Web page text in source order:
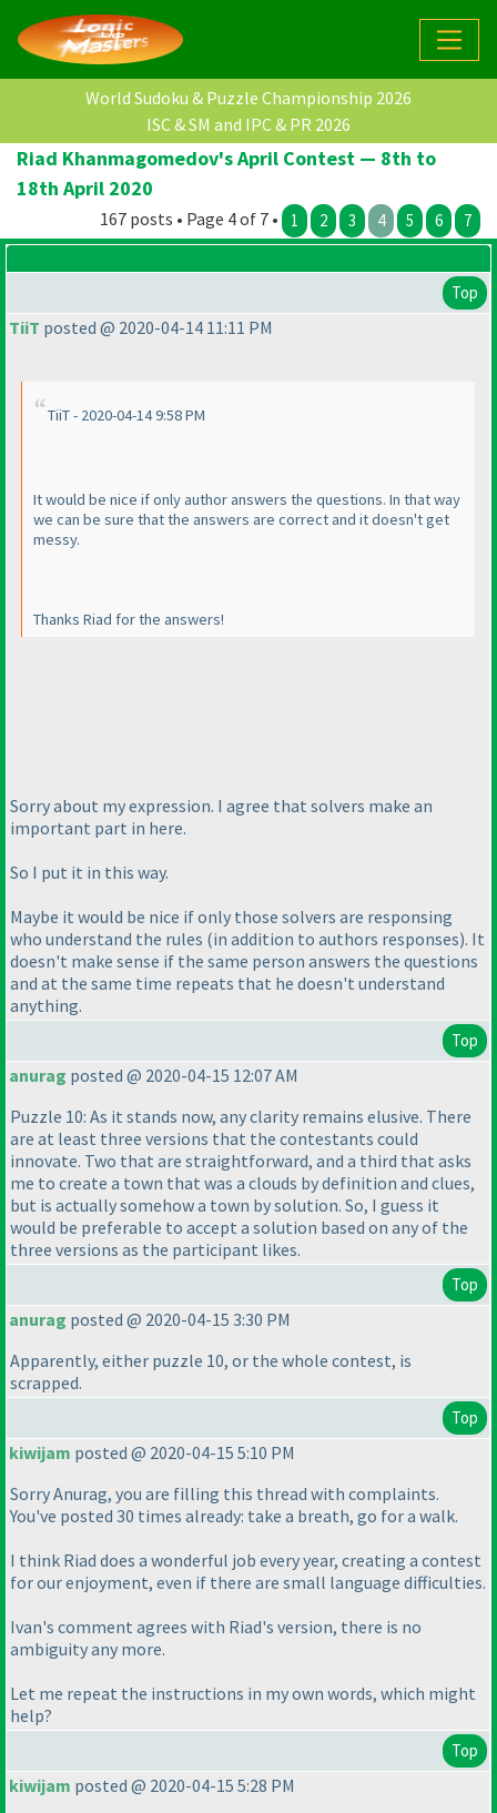
World Sudoku & Puzzle Championship 2026
ISC & SM and IPC & PR 2026
Riad Khanmagomedov's April Contest — 8th to
18th April 2020
167 posts • Page 4 of 7 • 1 2 3 4 5 6 7
Top
TiiT posted @ 2020-04-14 11:11 PM
TiiT - 2020-04-14 9:58 PM
It would be nice if only author answers the questions. In that way
we can be sure that the answers are correct and it doesn't get
messy.
Thanks Riad for the answers!
Sorry about my expression. I agree that solvers make an
important part in here.
So I put it in this way.
Maybe it would be nice if only those solvers are responsing
who understand the rules (in addition to authors responses). It
doesn't make sense if the same person answers the questions
and at the same time repeats that he doesn't understand
anything.
Top
anurag posted @ 2020-04-15 12:07 AM
Puzzle 10: As it stands now, any clarity remains elusive. There
are at least three versions that the contestants could
innovate. Two that are straightforward, and a third that asks
me to create a town that was a clouds by definition and clues,
but is actually somehow a town by solution. So, I guess it
would be preferable to accept a solution based on any of the
three versions as the participant likes.
Top
anurag posted @ 2020-04-15 3:30 PM
Apparently, either puzzle 10, or the whole contest, is
scrapped.
Top
kiwijam posted @ 2020-04-15 5:10 PM
Sorry Anurag, you are filling this thread with complaints.
You've posted 30 times already: take a breath, go for a walk.
I think Riad does a wonderful job every year, creating a contest
for our enjoyment, even if there are small language difficulties.
Ivan's comment agrees with Riad's version, there is no
ambiguity any more.
Let me repeat the instructions in my own words, which might
help?
Top
kiwijam posted @ 2020-04-15 5:28 PM